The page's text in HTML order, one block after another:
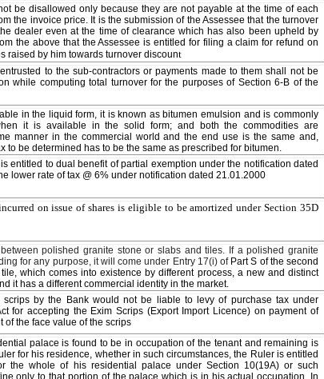
be disallowed only because they are not payable at the time of each
the invoice price. It is the submission of the Assessee that the turnover
dealer even at the time of clearance which has also been upheld by
the above that the Assessee is entitled for filing a claim for refund on
raised by him towards turnover discount
to the sub-contractors or payments made to them shall not be
while computing total turnover for the purposes of Section 6-B of the
in the liquid form, it is known as bitumen emulsion and is commonly
it is available in the solid form; and both the commodities are
manner in the commercial world and the end use is the same and,
to be determined has to be the same as prescribed for bitumen.
entitled to dual benefit of partial exemption under the notification dated
lower rate of tax @ 6% under notification dated 21.01.2000
on issue of shares is eligible to be amortized under Section 35D
polished granite stone or slabs and tiles. If a polished granite
for any purpose, it will come under Entry 17(i) of Part S of the second
which comes into existence by different process, a new and distinct
it has a different commercial identity in the market.
scrips by the Bank would not be liable to levy of purchase tax under
for accepting the Exim Scrips (Export Import Licence) on payment of
of the face value of the scrips
palace is found to be in occupation of the tenant and remaining is
for his residence, whether in such circumstances, the Ruler is entitled
the whole of his residential palace under Section 10(19A) or such